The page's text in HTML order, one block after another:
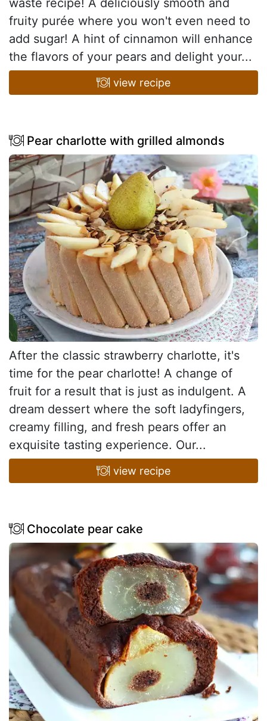
waste recipe! A deliciously smooth and
fruity purée where you won't even need to
add sugar! A hint of cinnamon will enhance
the flavors of your pears and delight your...
view recipe
Pear charlotte with grilled almonds
After the classic strawberry charlotte, it's
time for the pear charlotte! A change of
fruit for a result that is just as indulgent. A
dream dessert where the soft ladyfingers,
creamy filling, and fresh pears offer an
exquisite tasting experience. Our...
view recipe
Chocolate pear cake